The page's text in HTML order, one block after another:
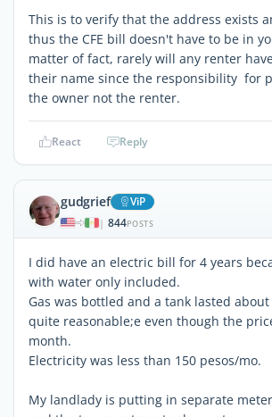
This is to verify that the address exists
thus the CFE bill doesn't have to be in
matter of fact, rarely will any renter
their name since the responsibility for
the owner not the renter.
React Reply
gudgrief ViP
| 844POSTS
I did have an electric bill for 4 years
with water only included.
Gas was bottled and a tank lasted
quite reasonable;e even though the
month.
Electricity was less than 150 pesos/mo.
My landlady is putting in separate